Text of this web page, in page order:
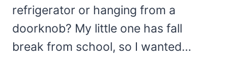
refrigerator or hanging from a
doorknob? My little one has fall
break from school, so I wanted…